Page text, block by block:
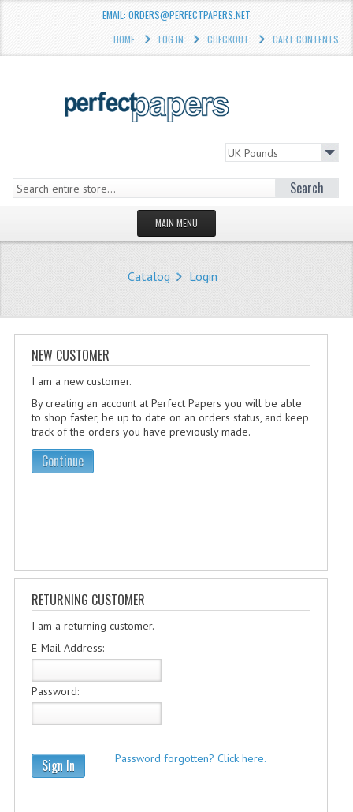
EMAIL: ORDERS@PERFECTPAPERS.NET
HOME
LOG IN CHECKOUT CART CONTENTS
Search
MAIN MENU
STORE
WHAT'S NEW?
CATEGORIES
2024-2025
2023-2024
2022-2023
Catalog Login
NEW CUSTOMER
I am a new customer.
By creating an account at Perfect Papers you will be able
to shop faster, be up to date on an orders status, and keep
track of the orders you have previously made.
Continue
RETURNING CUSTOMER
I am a returning customer.
E-Mail Address:
Password:
Sign In Password forgotten? Click here.